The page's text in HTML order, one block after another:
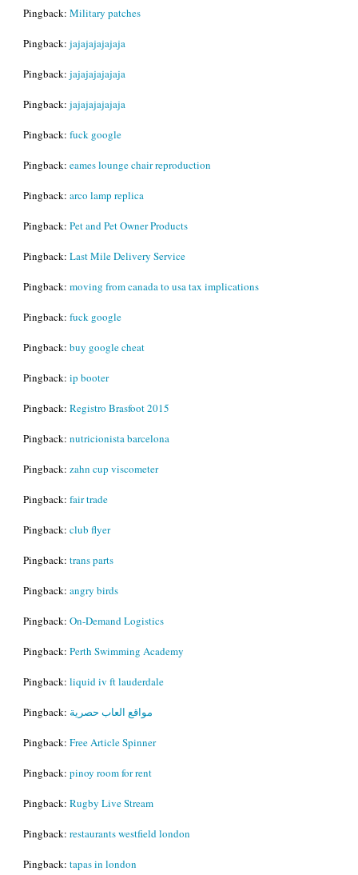
Pingback: Military patches
Pingback: jajajajajajaja
Pingback: jajajajajajaja
Pingback: jajajajajajaja
Pingback: fuck google
Pingback: eames lounge chair reproduction
Pingback: arco lamp replica
Pingback: Pet and Pet Owner Products
Pingback: Last Mile Delivery Service
Pingback: moving from canada to usa tax implications
Pingback: fuck google
Pingback: buy google cheat
Pingback: ip booter
Pingback: Registro Brasfoot 2015
Pingback: nutricionista barcelona
Pingback: zahn cup viscometer
Pingback: fair trade
Pingback: club flyer
Pingback: trans parts
Pingback: angry birds
Pingback: On-Demand Logistics
Pingback: Perth Swimming Academy
Pingback: liquid iv ft lauderdale
Pingback: مواقع العاب حصرية
Pingback: Free Article Spinner
Pingback: pinoy room for rent
Pingback: Rugby Live Stream
Pingback: restaurants westfield london
Pingback: tapas in london